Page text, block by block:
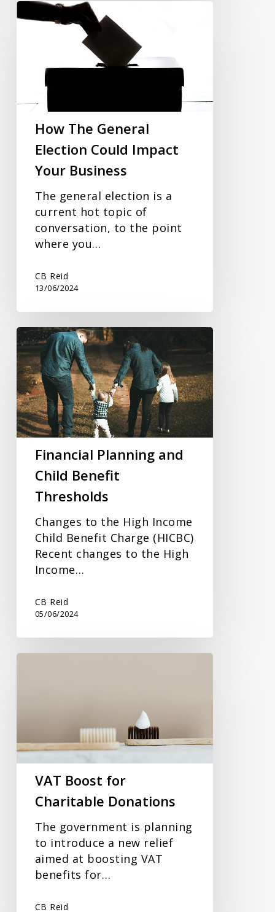
How
The
Could
Impact
Your
Business
How The General
Election Could Impact
Your Business
The general election is a
current hot topic of
conversation, to the point
where you…
CB Reid
13/06/2024
Financial
Planning
and
Child
Benefit
Thresholds
Financial Planning and
Child Benefit
Thresholds
Changes to the High Income
Child Benefit Charge (HICBC)
Recent changes to the High
Income…
CB Reid
05/06/2024
VAT Boost for
Charitable Donations
The government is planning
to introduce a new relief
aimed at boosting VAT
benefits for…
CB Reid